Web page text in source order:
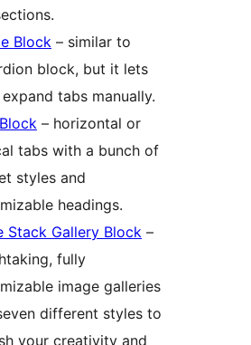
Block – similar to
block, but it lets
expand tabs manually.
– horizontal or
tabs with a bunch of
styles and
headings.
Stack Gallery Block –
fully
image galleries
different styles to
your creativity and